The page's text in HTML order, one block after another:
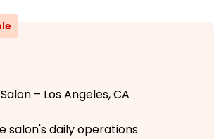
– Los Angeles, CA
salon's daily operations